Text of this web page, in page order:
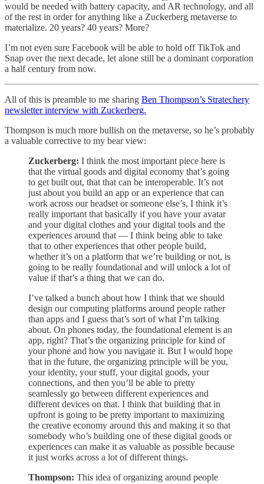
would be needed with battery capacity, and AR technology, and all
of the rest in order for anything like a Zuckerberg metaverse to
materialize. 20 years? 40 years? More?
I’m not even sure Facebook will be able to hold off TikTok and
Snap over the next decade, let alone still be a dominant corporation
a half century from now.
All of this is preamble to me sharing Ben Thompson’s Stratechery
newsletter interview with Zuckerberg.
Thompson is much more bullish on the metaverse, so he’s probably
a valuable corrective to my bear view:
Zuckerberg: I think the most important piece here is
that the virtual goods and digital economy that’s going
to get built out, that that can be interoperable. It’s not
just about you build an app or an experience that can
work across our headset or someone else’s, I think it’s
really important that basically if you have your avatar
and your digital clothes and your digital tools and the
experiences around that — I think being able to take
that to other experiences that other people build,
whether it’s on a platform that we’re building or not, is
going to be really foundational and will unlock a lot of
value if that’s a thing that we can do.
I’ve talked a bunch about how I think that we should
design our computing platforms around people rather
than apps and I guess that’s sort of what I’m talking
about. On phones today, the foundational element is an
app, right? That’s the organizing principle for kind of
your phone and how you navigate it. But I would hope
that in the future, the organizing principle will be you,
your identity, your stuff, your digital goods, your
connections, and then you’ll be able to pretty
seamlessly go between different experiences and
different devices on that. I think that building that in
upfront is going to be pretty important to maximizing
the creative economy around this and making it so that
somebody who’s building one of these digital goods or
experiences can make it as valuable as possible because
it just works across a lot of different things.
Thompson: This idea of organizing around people